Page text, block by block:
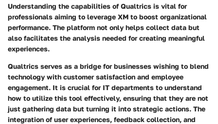
Understanding the capabilities of Qualtrics is vital for
professionals aiming to leverage XM to boost organizational
performance. The platform not only helps collect data but
also facilitates the analysis needed for creating meaningful
experiences.
Qualtrics serves as a bridge for businesses wishing to blend
technology with customer satisfaction and employee
engagement. It is crucial for IT departments to understand
how to utilize this tool effectively, ensuring that they are not
just gathering data but turning it into strategic actions. The
integration of user experiences, feedback collection, and